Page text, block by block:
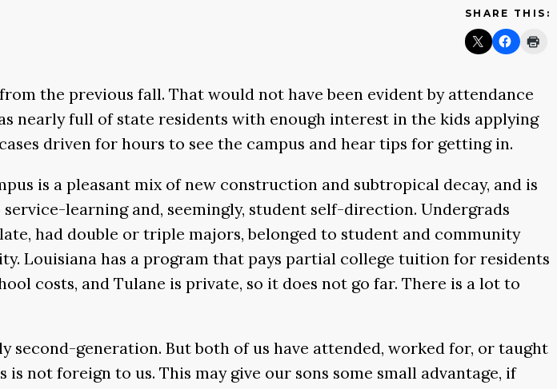
SHARE THIS:
the previous fall. That would not have been evident by attendance
nearly full of state residents with enough interest in the kids applying
driven for hours to see the campus and hear tips for getting in.
is a pleasant mix of new construction and subtropical decay, and is
learning and, seemingly, student self-direction. Undergrads
had double or triple majors, belonged to student and community
Louisiana has a program that pays partial college tuition for residents
costs, and Tulane is private, so it does not go far. There is a lot to
second-generation. But both of us have attended, worked for, or taught
not foreign to us. This may give our sons some small advantage, if